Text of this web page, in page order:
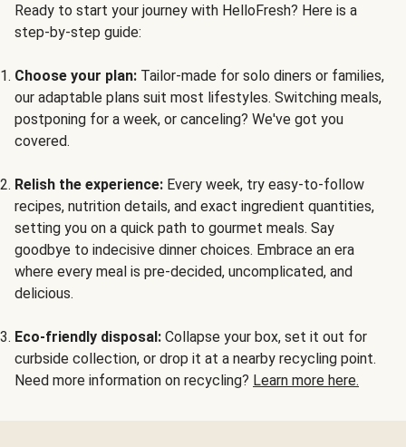
Ready to start your journey with HelloFresh? Here is a
step-by-step guide:
Choose your plan: Tailor-made for solo diners or families,
our adaptable plans suit most lifestyles. Switching meals,
postponing for a week, or canceling? We've got you
covered.
Relish the experience: Every week, try easy-to-follow
recipes, nutrition details, and exact ingredient quantities,
setting you on a quick path to gourmet meals. Say
goodbye to indecisive dinner choices. Embrace an era
where every meal is pre-decided, uncomplicated, and
delicious.
Eco-friendly disposal: Collapse your box, set it out for
curbside collection, or drop it at a nearby recycling point.
Need more information on recycling? Learn more here.